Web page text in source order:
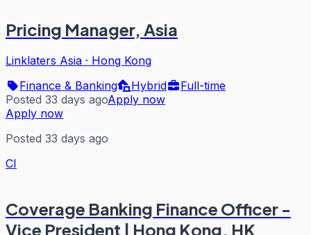
Pricing Manager, Asia
Linklaters Asia · Hong Kong
Finance & Banking
Hybrid
Full-time
Posted 33 days agoApply now
Apply now
Posted 33 days ago
CI
Coverage Banking Finance Officer -
Vice President | Hong Kong, HK